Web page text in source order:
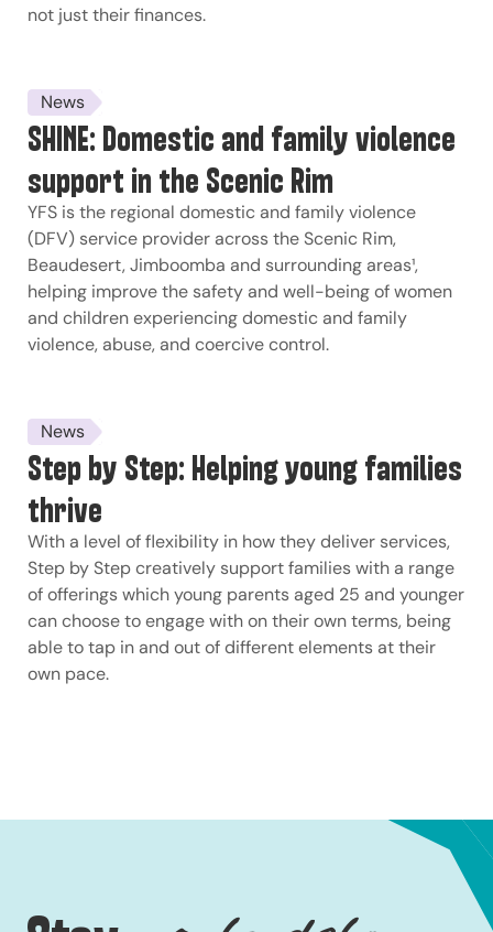
not just their finances.
News
SHINE: Domestic and family violence
support in the Scenic Rim
YFS is the regional domestic and family violence
(DFV) service provider across the Scenic Rim,
Beaudesert, Jimboomba and surrounding areas¹,
helping improve the safety and well-being of women
and children experiencing domestic and family
violence, abuse, and coercive control.
News
Step by Step: Helping young families
thrive
With a level of flexibility in how they deliver services,
Step by Step creatively support families with a range
of offerings which young parents aged 25 and younger
can choose to engage with on their own terms, being
able to tap in and out of different elements at their
own pace.